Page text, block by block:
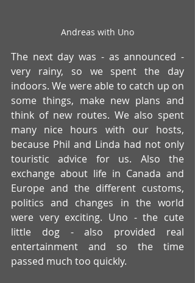
Andreas with Uno
The next day was - as announced -
very rainy, so we spent the day
indoors. We were able to catch up on
some things, make new plans and
think of new routes. We also spent
many nice hours with our hosts,
because Phil and Linda had not only
touristic advice for us. Also the
exchange about life in Canada and
Europe and the different customs,
politics and changes in the world
were very exciting. Uno - the cute
little dog - also provided real
entertainment and so the time
passed much too quickly.